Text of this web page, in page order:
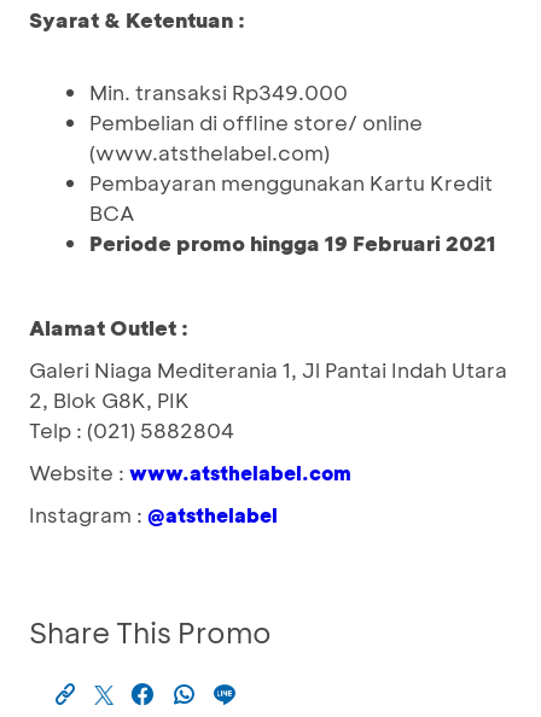
Syarat & Ketentuan :
Min. transaksi Rp349.000
Pembelian di offline store/ online
(www.atsthelabel.com)
Pembayaran menggunakan Kartu Kredit
BCA
Periode promo hingga 19 Februari 2021
Alamat Outlet :
Galeri Niaga Mediterania 1, Jl Pantai Indah Utara
2, Blok G8K, PIK
Telp : (021) 5882804
Website : www.atsthelabel.com
Instagram : @atsthelabel
Share This Promo